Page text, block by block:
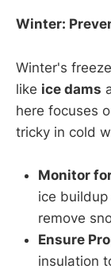
Winter:
Winter's
like ice dams
here focuses
tricky in cold
Monitor
ice
remove
Ensure
insulation